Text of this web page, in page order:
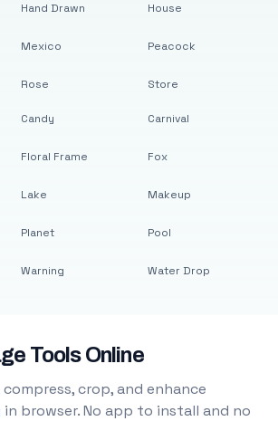
Hand Drawn
Mexico
Rose
House
Peacock
Store
Candy
Floral Frame
Lake
Planet
Warning
Carnival
Fox
Makeup
Pool
Water Drop
Tools Online
crop, and enhance
browser. No app to install and no